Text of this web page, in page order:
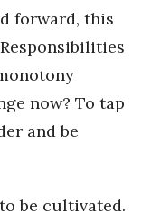
forward, this
now? To tap
and be
be cultivated.